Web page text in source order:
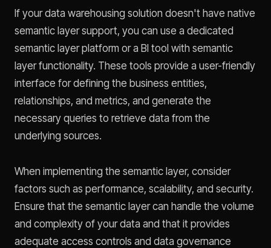
If your data warehousing solution doesn't have native
semantic layer support, you can use a dedicated
semantic layer platform or a BI tool with semantic
layer functionality. These tools provide a user-friendly
interface for defining the business entities,
relationships, and metrics, and generate the
necessary queries to retrieve data from the
underlying sources.
When implementing the semantic layer, consider
factors such as performance, scalability, and security.
Ensure that the semantic layer can handle the volume
and complexity of your data and that it provides
adequate access controls and data governance